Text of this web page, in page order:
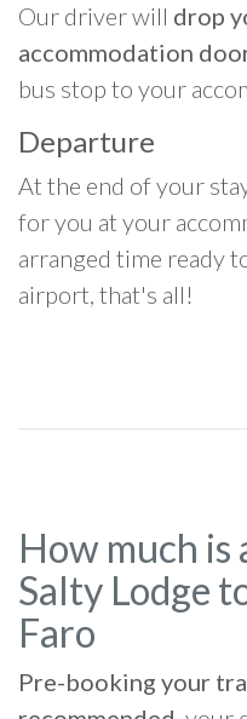
Our driver will drop
accommodation
bus stop to your
Departure
At the end of your
for you at your
arranged time ready
airport, that's all!
How much is
Salty Lodge
Faro
Pre-booking your